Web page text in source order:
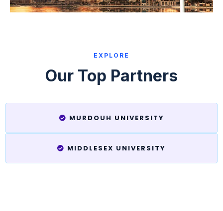
EXPLORE
Our Top Partners
MURDOUH UNIVERSITY
MIDDLESEX UNIVERSITY